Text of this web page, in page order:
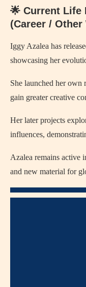
🌟 Current Life
(Career / Other
Iggy Azalea has
showcasing her
She launched her own
gain greater creative
Her later projects
influences,
Azalea remains active
and new material for